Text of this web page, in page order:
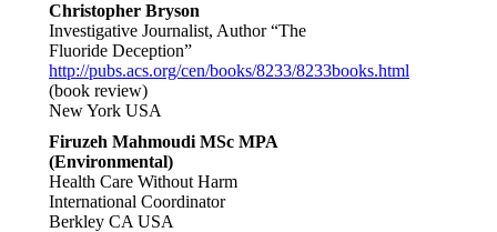
Christopher Bryson
Investigative Journalist, Author “The
Fluoride Deception”
http://pubs.acs.org/cen/books/8233/8233books.html
(book review)
New York USA
Firuzeh Mahmoudi MSc MPA
(Environmental)
Health Care Without Harm
International Coordinator
Berkley CA USA